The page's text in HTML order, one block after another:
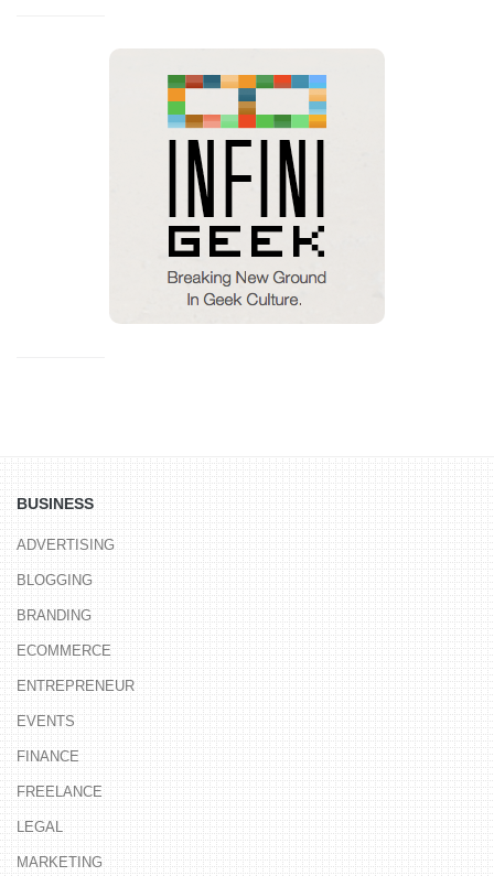
BUSINESS
ADVERTISING
BLOGGING
BRANDING
ECOMMERCE
ENTREPRENEUR
EVENTS
FINANCE
FREELANCE
LEGAL
MARKETING